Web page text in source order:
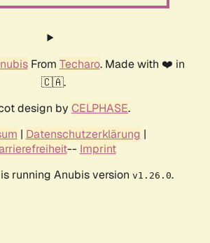
From Techaro. Made with ❤️ in
🇨🇦.
design by CELPHASE.
| Datenschutzerklärung |
-- Imprint
running Anubis version v1.26.0.